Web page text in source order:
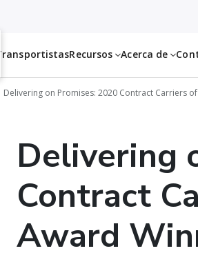
TransportistasRecursos Acerca de
Delivering on Promises: 2020 Contract Carriers
Delivering
Contract
Award